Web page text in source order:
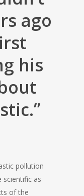
ago
his
pollution
scientific as
of the